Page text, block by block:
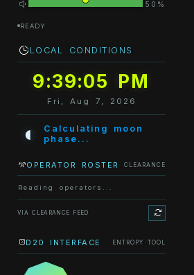
50%
READY
LOCAL CONDITIONS
9:39:05 PM
Fri, Aug 7, 2026
◐
Calculating moon
phase...
OPERATOR ROSTER CLEARANCE
Reading operators...
VIA CLEARANCE FEED
D20 INTERFACE ENTROPY TOOL